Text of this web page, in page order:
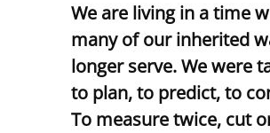
We are living in a time
many of our inherited
longer serve. We were
to plan, to predict, to
To measure twice, cut